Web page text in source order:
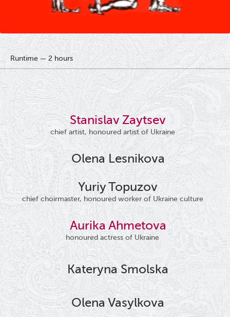
Runtime — 2 hours
Stanislav Zaytsev
chief artist, honoured artist of Ukraine
Olena Lesnikova
Yuriy Topuzov
chief choirmaster, honoured worker of Ukraine culture
Aurika Ahmetova
honoured actress of Ukraine
Kateryna Smolska
Olena Vasylkova